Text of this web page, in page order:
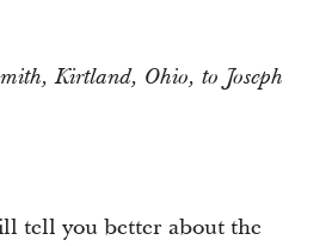
Kirtland, Ohio, to Joseph
tell you better about the